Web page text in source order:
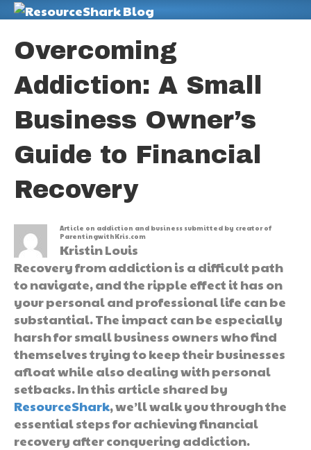
Overcoming
Addiction: A Small
Business Owner’s
Guide to Financial
Recovery
Article on addiction and business submitted by creator of
ParentingwithKris.com
Kristin Louis
Recovery from addiction is a difficult path
to navigate, and the ripple effect it has on
your personal and professional life can be
substantial. The impact can be especially
harsh for small business owners who find
themselves trying to keep their businesses
afloat while also dealing with personal
setbacks. In this article shared by
ResourceShark, we’ll walk you through the
essential steps for achieving financial
recovery after conquering addiction.